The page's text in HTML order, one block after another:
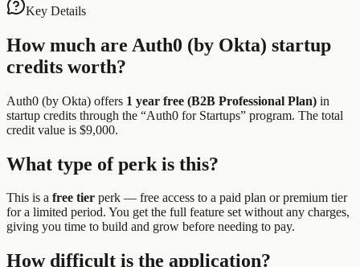
Key Details
How much are Auth0 (by Okta) startup
credits worth?
Auth0 (by Okta) offers 1 year free (B2B Professional Plan) in
startup credits through the “Auth0 for Startups” program. The total
credit value is $9,000.
What type of perk is this?
This is a free tier perk — free access to a paid plan or premium tier
for a limited period. You get the full feature set without any charges,
giving you time to build and grow before needing to pay.
How difficult is the application?